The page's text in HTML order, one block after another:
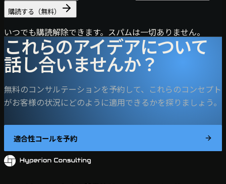
購読する（無料）
いつでも購読解除できます。スパムは一切ありません。
これらのアイデアについて
話し合いませんか？
無料のコンサルテーションを予約して、これらのコンセプト
がお客様の状況にどのように適用できるかを探りましょう。
適合性コールを予約